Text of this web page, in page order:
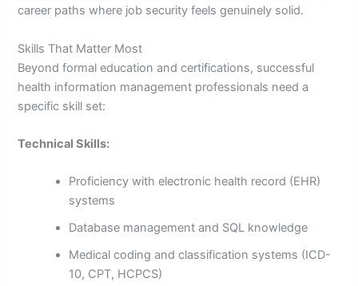
career paths where job security feels genuinely solid.
Skills That Matter Most
Beyond formal education and certifications, successful
health information management professionals need a
specific skill set:
Technical Skills:
Proficiency with electronic health record (EHR)
systems
Database management and SQL knowledge
Medical coding and classification systems (ICD-
10, CPT, HCPCS)